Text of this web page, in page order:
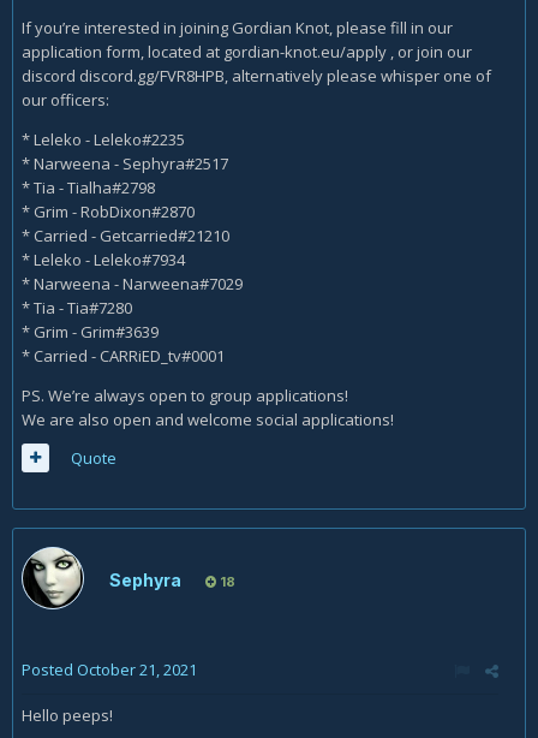
If you’re interested in joining Gordian Knot, please fill in our
application form, located at gordian-knot.eu/apply , or join our
discord discord.gg/FVR8HPB, alternatively please whisper one of
our officers:
* Leleko - Leleko#2235
* Narweena - Sephyra#2517
* Tia - Tialha#2798
* Grim - RobDixon#2870
* Carried - Getcarried#21210
* Leleko - Leleko#7934
* Narweena - Narweena#7029
* Tia - Tia#7280
* Grim - Grim#3639
* Carried - CARRiED_tv#0001
PS. We’re always open to group applications!
We are also open and welcome social applications!
Quote
Sephyra 18
Posted October 21, 2021
Hello peeps!